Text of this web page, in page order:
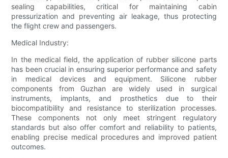
sealing capabilities, critical for maintaining cabin
pressurization and preventing air leakage, thus protecting
the flight crew and passengers.
Medical Industry:
In the medical field, the application of rubber silicone parts
has been crucial in ensuring superior performance and safety
in medical devices and equipment. Silicone rubber
components from Guzhan are widely used in surgical
instruments, implants, and prosthetics due to their
biocompatibility and resistance to sterilization processes.
These components not only meet stringent regulatory
standards but also offer comfort and reliability to patients,
enabling precise medical procedures and improved patient
outcomes.